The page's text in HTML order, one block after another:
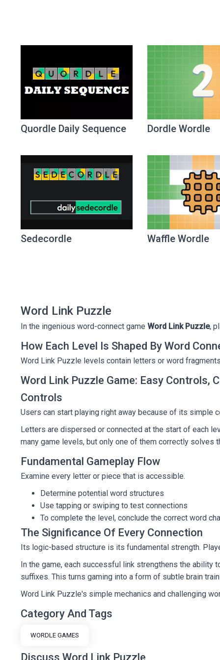
Quordle Daily Sequence Dordle Wordle
Sedecordle Waffle Wordle
Word Link Puzzle
In the ingenious word-connect game Word Link Puzzle,
How Each Level Is Shaped By Word
Word Link Puzzle levels contain letters or word
Word Link Puzzle Game: Easy Controls,
Controls
Users can start playing right away because of its simple
Letters are dispersed or connected at the start of each
many game levels, but only one of them correctly solves
Fundamental Gameplay Flow
Examine every letter or piece that is accessible.
Determine potential word structures
Use tapping or swiping to test connections
To complete the level, conclude the correct word
The Significance Of Every Connection
Its logic-based structure is its fundamental strength.
In the game, each successful link strengthens the ability
suffixes. This turns gaming into a form of subtle brain
Word Link Puzzle's simple mechanics and challenging
Category And Tags
WORDLE GAMES
Discuss Word Link Puzzle